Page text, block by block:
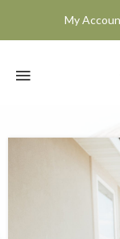
My